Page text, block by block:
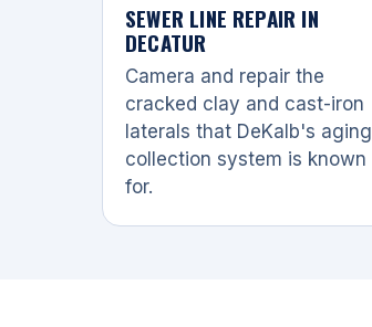
SEWER LINE REPAIR IN
DECATUR
Camera and repair the
cracked clay and cast-iron
laterals that DeKalb's aging
collection system is known
for.